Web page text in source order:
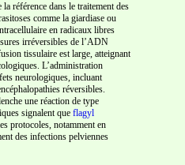
référence dans le traitement des
comme la giardiase ou
en radicaux libres
irréversibles de l’ADN
tissulaire est large, atteignant
L’administration
neurologiques, incluant
réversibles.
une réaction de type
signalent que flagyl
protocoles, notamment en
des infections pelviennes